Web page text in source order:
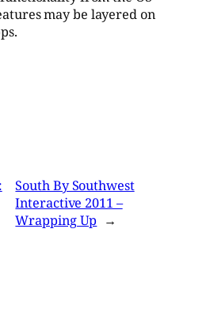
may be layered on
South By Southwest
Interactive 2011 –
Wrapping Up →